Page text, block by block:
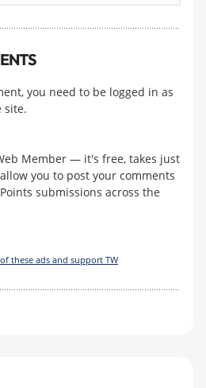
you need to be logged in as
site.
Member — it's free, takes just
you to post your comments
submissions across the
these ads and support TW